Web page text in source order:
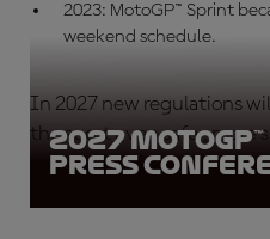
2023: MotoGP™ Sprint
weekend schedule.
In 2027 new regulations
the sport even safer, more
spectacular for fans.
2027
Press